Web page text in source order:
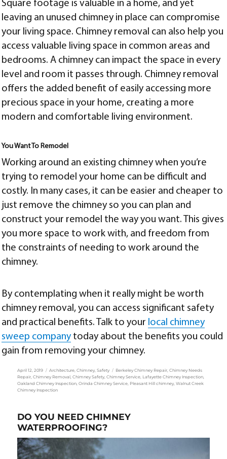
Square footage is valuable in a home, and yet
leaving an unused chimney in place can compromise
your living space. Chimney removal can also help you
access valuable living space in common areas and
bedrooms. A chimney can impact the space in every
level and room it passes through. Chimney removal
offers the added benefit of easily accessing more
precious space in your home, creating a more
modern and comfortable living environment.
You Want To Remodel
Working around an existing chimney when you’re
trying to remodel your home can be difficult and
costly. In many cases, it can be easier and cheaper to
just remove the chimney so you can plan and
construct your remodel the way you want. This gives
you more space to work with, and freedom from
the constraints of needing to work around the
chimney.
By contemplating when it really might be worth
chimney removal, you can access significant safety
and practical benefits. Talk to your local chimney
sweep companytoday about the benefits you could
gain from removing your chimney.
Posted
on
April 12, 2019 Categories
Architecture ,Chimney ,Safety Tags
Berkeley Chimney Repair, Chimney Needs
Repair ,Chimney Removal ,Chimney Safety ,Chimney Service Lafayette Chimney Inspection
Oakland Chimney Inspection ,Orinda Chimney Service Pleasant Hill chimney ,Walnut Creek
Chimney Inspection
DO YOU NEED CHIMNEY
WATERPROOFING?